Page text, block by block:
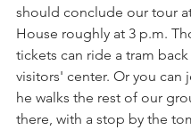
should conclude our tour
House roughly at 3 p.m.
tickets can ride a tram
visitors' center. Or you can
he walks the rest of our
there, with a stop by the